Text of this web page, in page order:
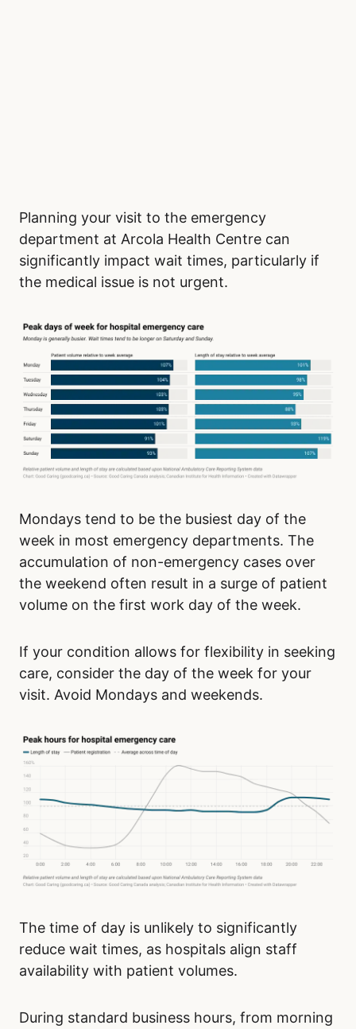
Planning your visit to the emergency
department at Arcola Health Centre can
significantly impact wait times, particularly if
the medical issue is not urgent.
Mondays tend to be the busiest day of the
week in most emergency departments. The
accumulation of non-emergency cases over
the weekend often result in a surge of patient
volume on the first work day of the week.
If your condition allows for flexibility in seeking
care, consider the day of the week for your
visit. Avoid Mondays and weekends.
The time of day is unlikely to significantly
reduce wait times, as hospitals align staff
availability with patient volumes.
During standard business hours, from morning